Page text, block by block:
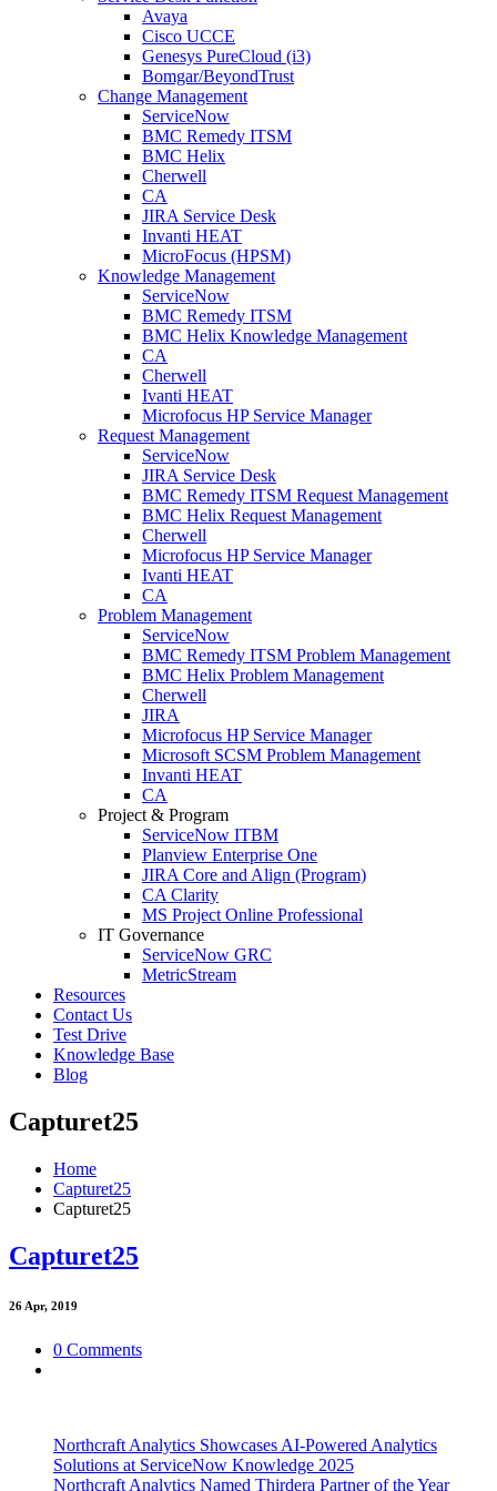
Avaya
Cisco UCCE
Genesys PureCloud (i3)
Bomgar/BeyondTrust
Change Management
ServiceNow
BMC Remedy ITSM
BMC Helix
Cherwell
CA
JIRA Service Desk
Invanti HEAT
MicroFocus (HPSM)
Knowledge Management
ServiceNow
BMC Remedy ITSM
BMC Helix Knowledge Management
CA
Cherwell
Ivanti HEAT
Microfocus HP Service Manager
Request Management
ServiceNow
JIRA Service Desk
BMC Remedy ITSM Request Management
BMC Helix Request Management
Cherwell
Microfocus HP Service Manager
Ivanti HEAT
CA
Problem Management
ServiceNow
BMC Remedy ITSM Problem Management
BMC Helix Problem Management
Cherwell
JIRA
Microfocus HP Service Manager
Microsoft SCSM Problem Management
Invanti HEAT
CA
Project & Program
ServiceNow ITBM
Planview Enterprise One
JIRA Core and Align (Program)
CA Clarity
MS Project Online Professional
IT Governance
ServiceNow GRC
MetricStream
Resources
Contact Us
Test Drive
Knowledge Base
Blog
Capturet25
Home
Capturet25
Capturet25
Capturet25
26 Apr, 2019
0 Comments
Northcraft Analytics Showcases AI-Powered Analytics
Solutions at ServiceNow Knowledge 2025
Northcraft Analytics Named Thirdera Partner of the Year